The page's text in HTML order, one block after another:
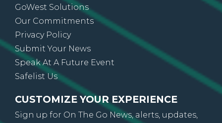
GoWest Solutions
Our Commitments
Privacy Policy
Submit Your News
Speak At A Future Event
Safelist Us
CUSTOMIZE YOUR EXPERIENCE
Sign up for On The Go News, alerts, updates,